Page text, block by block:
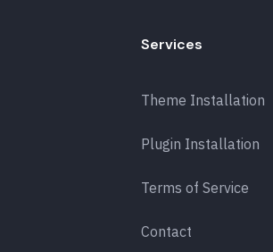
Services
Theme Installation
Plugin Installation
Terms of Service
Contact